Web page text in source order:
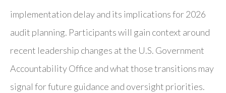
implementation delay and its implications for 2026
audit planning. Participants will gain context around
recent leadership changes at the U.S. Government
Accountability Office and what those transitions may
signal for future guidance and oversight priorities.